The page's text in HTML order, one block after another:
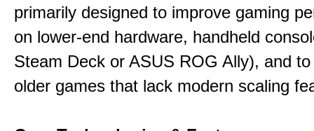
primarily designed to improve gaming
on lower-end hardware, handheld
Steam Deck or ASUS ROG Ally), and
older games that lack modern scaling